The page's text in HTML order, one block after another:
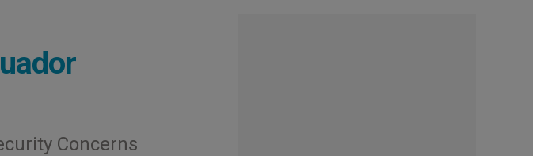
Concerns